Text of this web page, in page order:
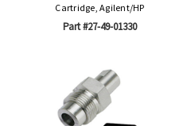
Cartridge, Agilent/HP
Part #27-49-01330